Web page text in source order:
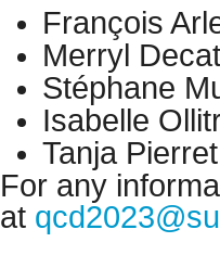
François
Merryl
Stéphane
Isabelle
Tanja
For any
at